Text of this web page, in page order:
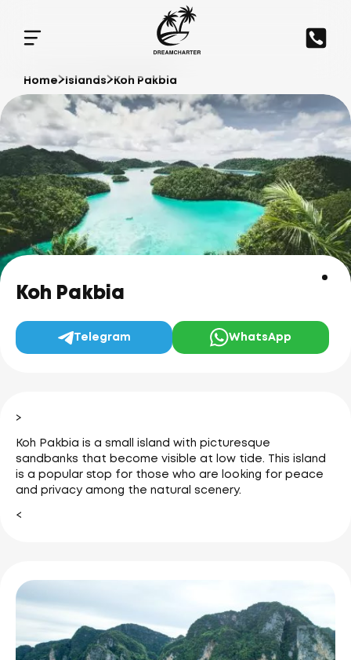
Home Islands Koh Pakbia
Koh Pakbia
Telegram WhatsApp
>
Koh Pakbia is a small island with picturesque
sandbanks that become visible at low tide. This island
is a popular stop for those who are looking for peace
and privacy among the natural scenery.
<